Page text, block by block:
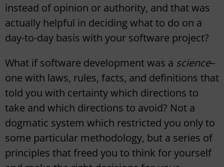
instead of opinion or authority, and that was
actually helpful in deciding what to do on a
day-to-day basis with your software project?
What if software development was a science–
one with laws, rules, facts, and definitions that
told you with certainty which directions to
take and which directions to avoid? Not a
dogmatic system which restricted you only to
some particular methodology, but a series of
principles that freed you to think for yourself